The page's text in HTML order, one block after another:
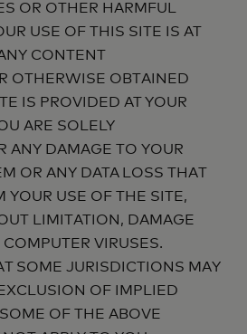
OR OTHER HARMFUL
USE OF THIS SITE IS AT
CONTENT
OTHERWISE OBTAINED
IS PROVIDED AT YOUR
ARE SOLELY
ANY DAMAGE TO YOUR
OR ANY DATA LOSS THAT
YOUR USE OF THE SITE,
LIMITATION, DAMAGE
VIRUSES.
SOME JURISDICTIONS MAY
OF IMPLIED
OF THE ABOVE